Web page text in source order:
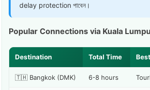
delay protection পাবেন।
Popular Connections via Kuala
Destination Total Time
🇹🇭 Bangkok (DMK) 6-8 hours